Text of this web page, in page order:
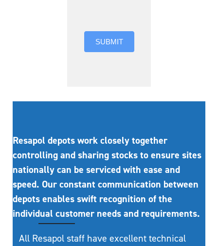
SUBMIT
Resapol depots work closely together
controlling and sharing stocks to ensure sites
nationally can be serviced with ease and
speed. Our constant communication between
depots enables swift recognition of the
individual customer needs and requirements.
All Resapol staff have excellent technical